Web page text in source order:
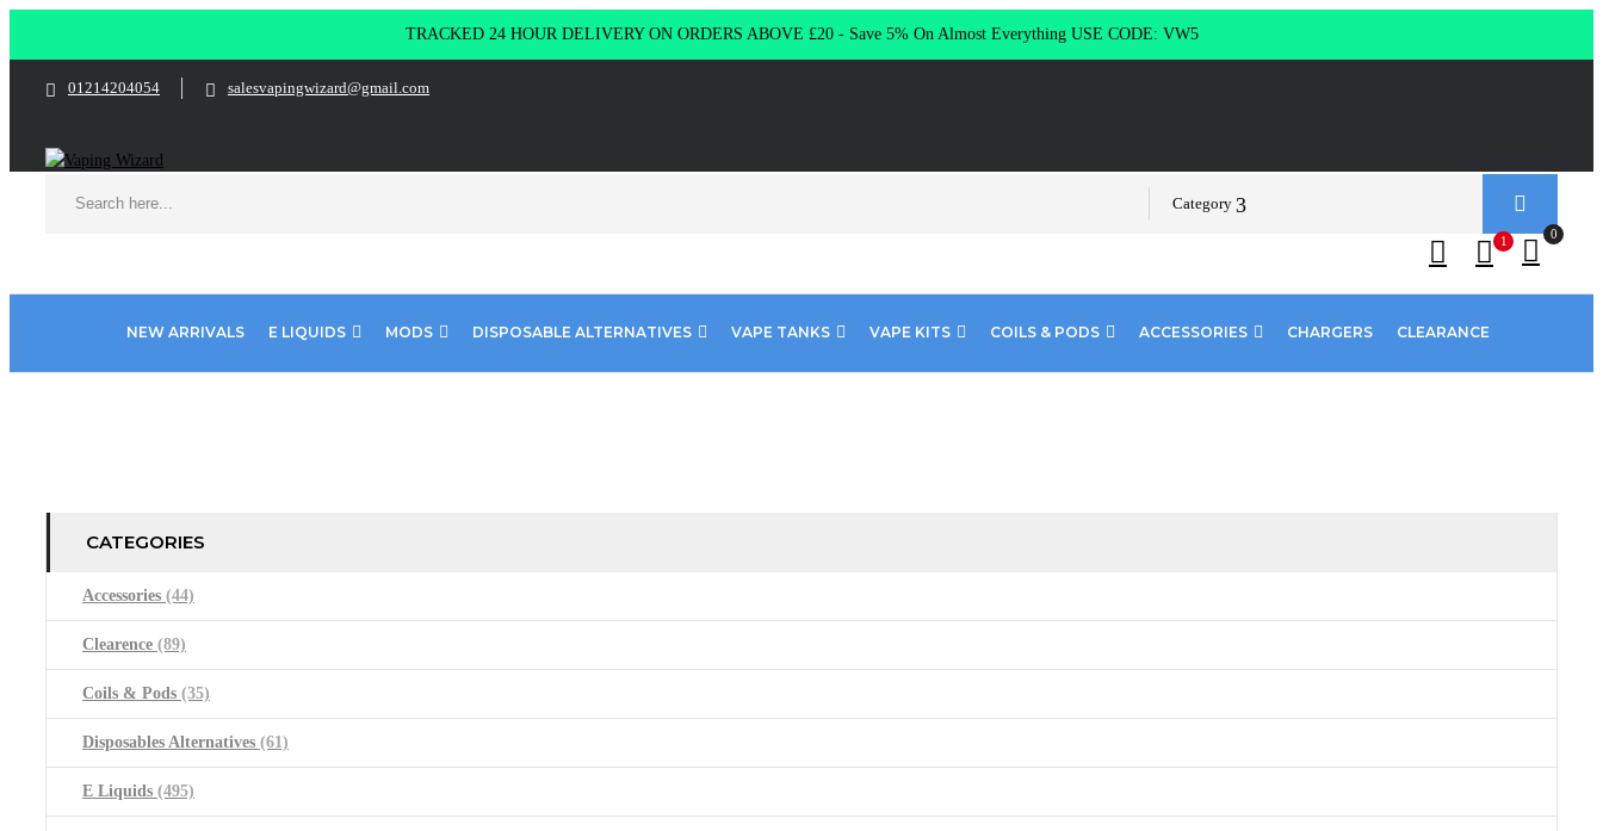
TRACKED 24 HOUR DELIVERY ON ORDERS ABOVE £20 - Save 5% On Almost Everything USE CODE: VW5
01214204054 salesvapingwizard@gmail.com
Category
1
0
NEW ARRIVALS E LIQUIDS MODS DISPOSABLE ALTERNATIVES VAPE TANKS VAPE KITS COILS & PODS ACCESSORIES CHARGERS CLEARANCE
CATEGORIES
Accessories (44)
Clearence (89)
Coils & Pods (35)
Disposables Alternatives (61)
E Liquids (495)